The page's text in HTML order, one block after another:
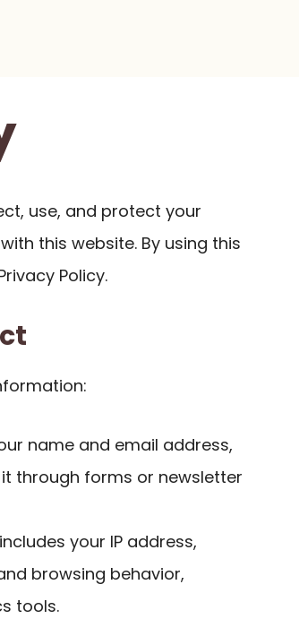
use, and protect your
this website. By using this
Policy.
name and email address,
through forms or newsletter
your IP address,
browsing behavior,
tools.